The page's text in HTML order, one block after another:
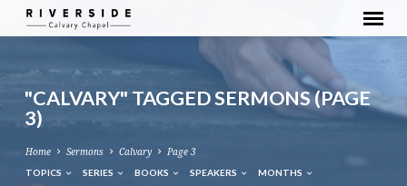
"CALVARY" TAGGED SERMONS(PAGE
3)
Home Sermons Calvary Page 3
TOPICS SERIES BOOKS SPEAKERS MONTHS